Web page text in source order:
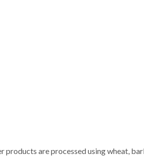
are processed using wheat,